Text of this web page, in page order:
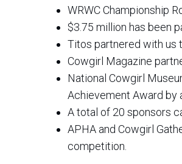
WRWC Championship
$3.75 million has been
Titos partnered with us
Cowgirl Magazine
National Cowgirl
Achievement Award by
A total of 20 sponsors
APHA and Cowgirl
competition.